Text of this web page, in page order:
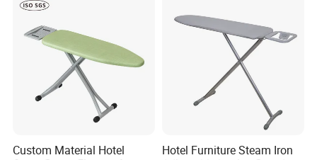
FAQ
Q1: Are you Factory or Trading Company?
A1: We are a trading company which has 18 years of glorious
development history and evolution.
Custom Material Hotel
Hotel Furniture Steam Iron